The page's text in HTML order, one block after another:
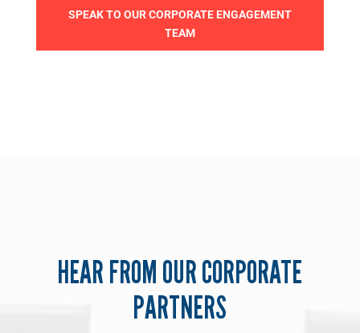
SPEAK TO OUR CORPORATE ENGAGEMENT
TEAM
HEAR FROM OUR CORPORATE
PARTNERS